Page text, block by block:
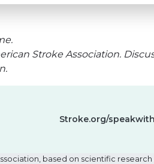
Stroke Association.
Stroke.org/
based on scientific